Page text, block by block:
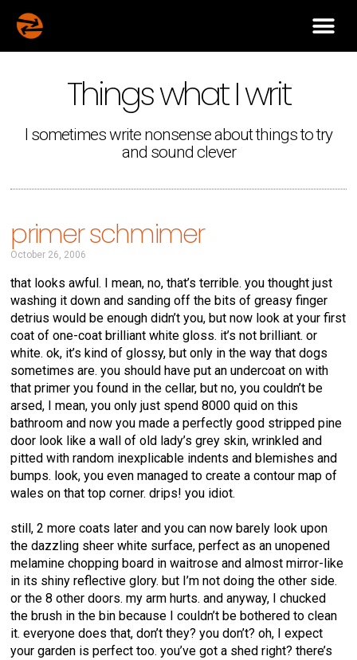
Things what I writ
I sometimes write nonsense about things to try
and sound clever
primer schmimer
October 26, 2006
that looks awful. I mean, no, that’s terrible. you thought just
washing it down and sanding off the bits of greasy finger
detrius would be enough didn’t you, but now look at your first
coat of one-coat brilliant white gloss. it’s not brilliant. or
white. ok, it’s kind of glossy, but only in the way that dogs
sometimes are. you should have put an undercoat on with
that primer you found in the cellar, but no, you couldn’t be
arsed, I mean, you only just spend 8000 quid on this
bathroom and now you made a perfectly good stripped pine
door look like a wall of old lady’s grey skin, wrinkled and
pitted with random inexplicable indents and blemishes and
bumps. look, you even managed to create a contour map of
wales on that top corner. drips! you idiot.
still, 2 more coats later and you can now barely look upon
the dazzling sheer white surface, perfect as an unopened
melamine chopping board in waitrose and almost mirror-like
in its shiny reflective glory. but I’m not doing the other side.
or the 8 other doors. my arm hurts. and anyway, I chucked
the brush in the bin because I couldn’t be bothered to clean
it. everyone does that, don’t they? you don’t? oh, I expect
your garden is perfect too. you’ve got a shed right? there’s